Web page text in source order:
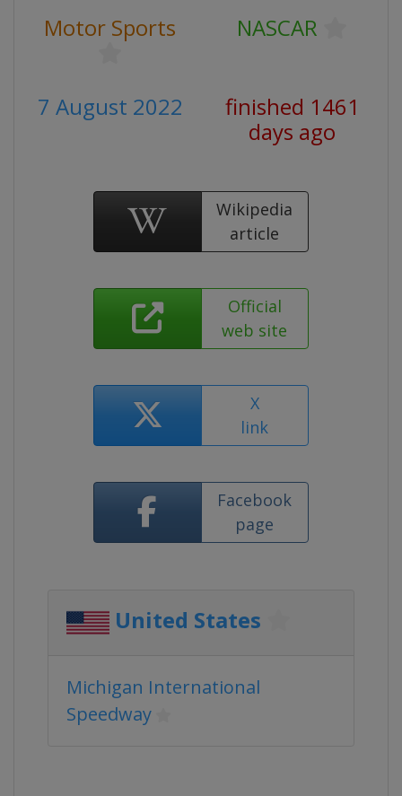
Motor Sports NASCAR
7 August 2022
finished 1461
days ago
Wikipedia
article
Official
web site
X
link
Facebook
page
United States
Michigan International
Speedway